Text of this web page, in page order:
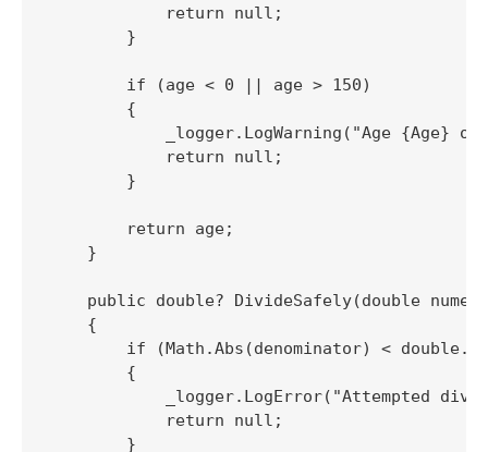
            return null;
        }
        if (age < 0 || age > 150)
        {
_logger.LogWarning("Age {Age}
            return null;
        }
        return age;
    }
public double? DivideSafely(double
    {
if (Math.Abs(denominator) <
        {
_logger.LogError("Attempted
            return null;
        }